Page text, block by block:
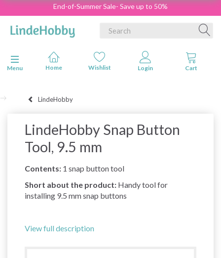
End-of-Summer Sale- Save up to 50%
Toggle navigation
Menu
LindeHobby
LindeHobby Snap Button
Tool, 9.5 mm
Contents: 1 snap button tool
Short about the product: Handy tool for
installing 9.5 mm snap buttons
View full description